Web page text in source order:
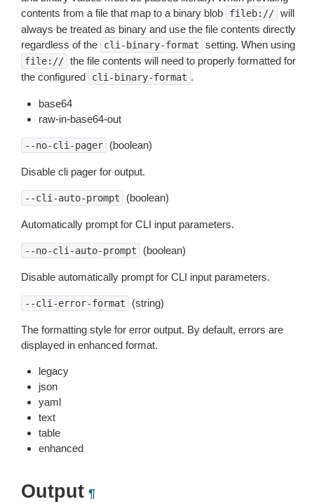
contents from a file that map to a binary blob
fileb:// will
always be treated as binary and use the file contents directly
regardless of the
cli-binary-format setting. When using
file:// the file contents will need to properly formatted for
the configured
cli-binary-format .
base64
raw-in-base64-out
--no-cli-pager (boolean)
Disable cli pager for output.
--cli-auto-prompt (boolean)
Automatically prompt for CLI input parameters.
--no-cli-auto-prompt (boolean)
Disable automatically prompt for CLI input parameters.
--cli-error-format (string)
The formatting style for error output. By default, errors are
displayed in enhanced format.
legacy
json
yaml
text
table
enhanced
Output ¶